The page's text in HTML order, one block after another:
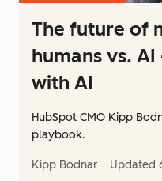
The future of
humans vs.
with AI
HubSpot CMO Kipp
playbook.
Kipp Bodnar Updated